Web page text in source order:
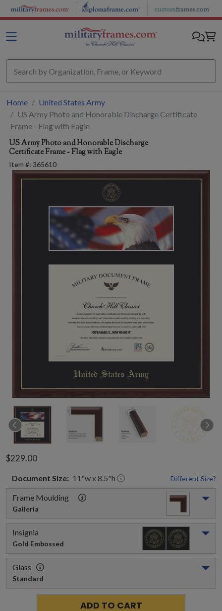
Skip to main content
Home
United States Army
US Army Photo and Honorable Discharge Certificate
Frame - Flag with Eagle
US Army Photo and Honorable Discharge
Certificate Frame - Flag with Eagle
Item #: 365610
$229.00
Document Size: 11 "w x8.5"h Different Size?
Frame Moulding
Galleria
Insignia
Gold Embossed
Glass
Standard
ADD TO CART